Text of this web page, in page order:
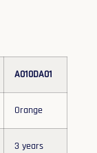
A010DA01
Orange
3 years